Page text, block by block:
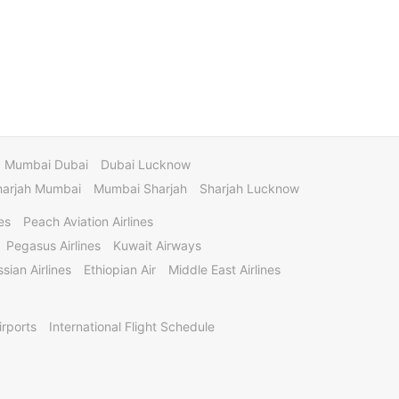
Mumbai Dubai
Dubai Lucknow
Mumbai
Mumbai Sharjah Sharjah Lucknow
Peach Aviation Airlines
Pegasus Airlines
Kuwait Airways
Airlines
Ethiopian Air Middle East Airlines
International Flight Schedule